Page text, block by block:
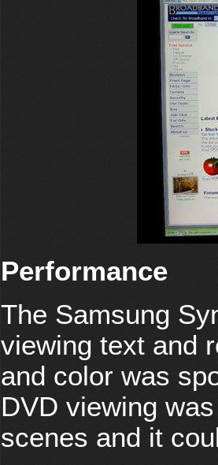
Performance
The Samsung
viewing text and
and color was
DVD viewing
scenes and it